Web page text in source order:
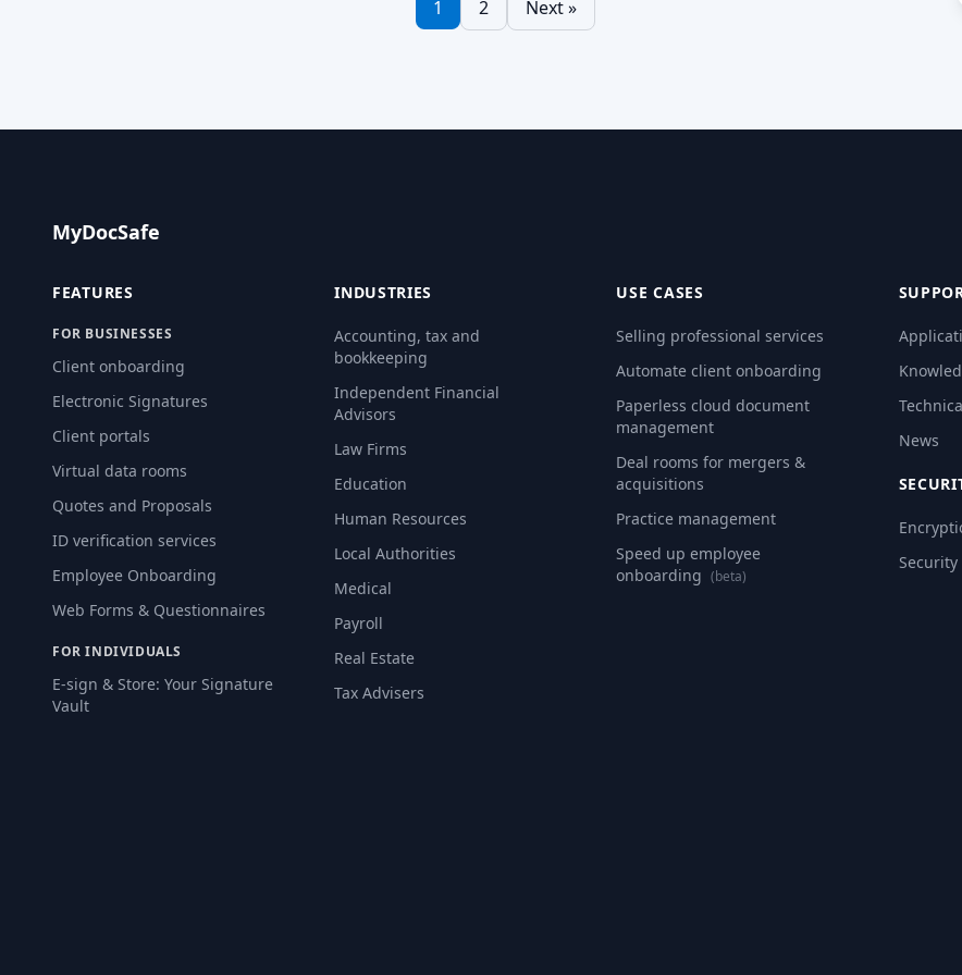
Electronic signatures offer a
convenient and secure way to
1 2 Next »
MyDocSafe
FEATURES
FOR BUSINESSES
Client onboarding
Electronic Signatures
Client portals
Virtual data rooms
Quotes and Proposals
ID verification services
Employee Onboarding
Web Forms & Questionnaires
FOR INDIVIDUALS
E-sign & Store: Your Signature
Vault
INDUSTRIES
Accounting, tax and
bookkeeping
Independent Financial
Advisors
Law Firms
Education
Human Resources
Local Authorities
Medical
Payroll
Real Estate
Tax Advisers
USE CASES
Selling professional services
Automate client onboarding
Paperless cloud document
management
Deal rooms for mergers &
acquisitions
Practice management
Speed up employee
onboarding (beta)
News